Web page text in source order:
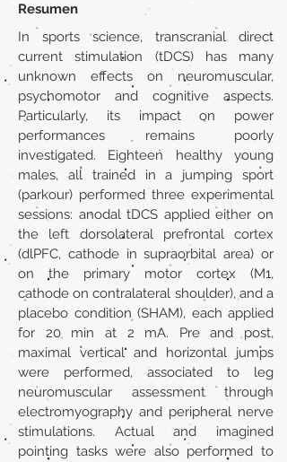
Resumen
In sports science, transcranial direct
current stimulation (tDCS) has many
unknown effects on neuromuscular,
psychomotor and cognitive aspects.
Particularly, its impact on power
performances remains poorly
investigated. Eighteen healthy young
males, all trained in a jumping sport
(parkour) performed three experimental
sessions: anodal tDCS applied either on
the left dorsolateral prefrontal cortex
(dlPFC, cathode in supraorbital area) or
on the primary motor cortex (M1,
cathode on contralateral shoulder), and a
placebo condition (SHAM), each applied
for 20 min at 2 mA. Pre and post,
maximal vertical and horizontal jumps
were performed, associated to leg
neuromuscular assessment through
electromyography and peripheral nerve
stimulations. Actual and imagined
pointing tasks were also performed to